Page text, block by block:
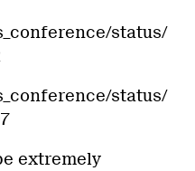
status/
status/
extremely